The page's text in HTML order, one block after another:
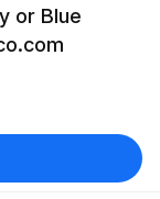
or Blue